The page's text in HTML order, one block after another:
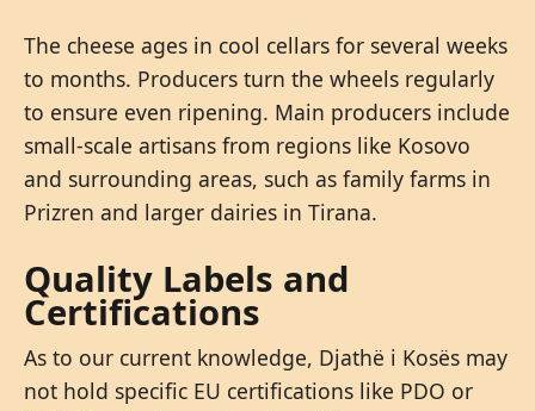
The cheese ages in cool cellars for several weeks
to months. Producers turn the wheels regularly
to ensure even ripening. Main producers include
small-scale artisans from regions like Kosovo
and surrounding areas, such as family farms in
Prizren and larger dairies in Tirana.
Quality Labels and
Certifications
As to our current knowledge, Djathë i Kosës may
not hold specific EU certifications like PDO or